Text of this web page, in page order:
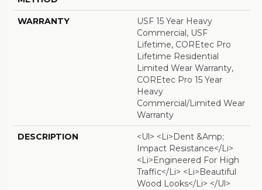
WARRANTY
USF 15 Year Heavy
Commercial, USF
Lifetime, COREtec Pro
Lifetime Residential
Limited Wear Warranty,
COREtec Pro 15 Year
Heavy
Commercial/Limited Wear
Warranty
DESCRIPTION
<ul> <li>Dent &amp;
Impact Resistance</li>
<li>Engineered For High
Traffic</li> <li>Beautiful
Wood Looks</li> </ul>